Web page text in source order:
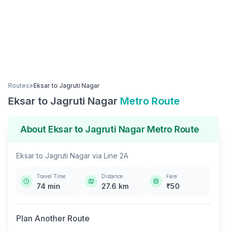
Routes>Eksarto Jagruti Nagar
Eksar to Jagruti Nagar Metro Route
About Eksarto Jagruti NagarMetro Route
Eksarto Jagruti Nagar via Line 2A
Travel Time
74 min
Distance
27.6 km
Fare
₹50
Plan Another Route